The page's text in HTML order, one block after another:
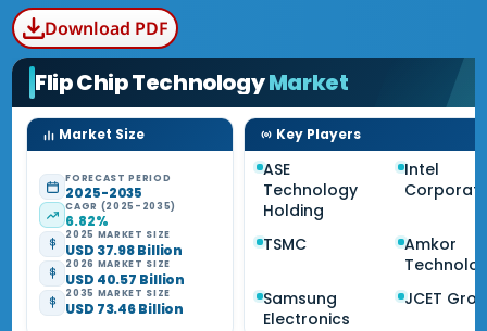
Download PDF
Flip Chip TechnologyMarket
Market Size
FORECAST PERIOD
2025-2035
CAGR (2025-2035)
6.82%
2025 MARKET SIZE
USD 37.98 Billion
2026 MARKET SIZE
USD 40.57 Billion
2035 MARKET SIZE
USD 73.46 Billion
Key Players
ASE
Technology
Holding
Intel
TSMC
Amkor
Samsung
Electronics
JCET